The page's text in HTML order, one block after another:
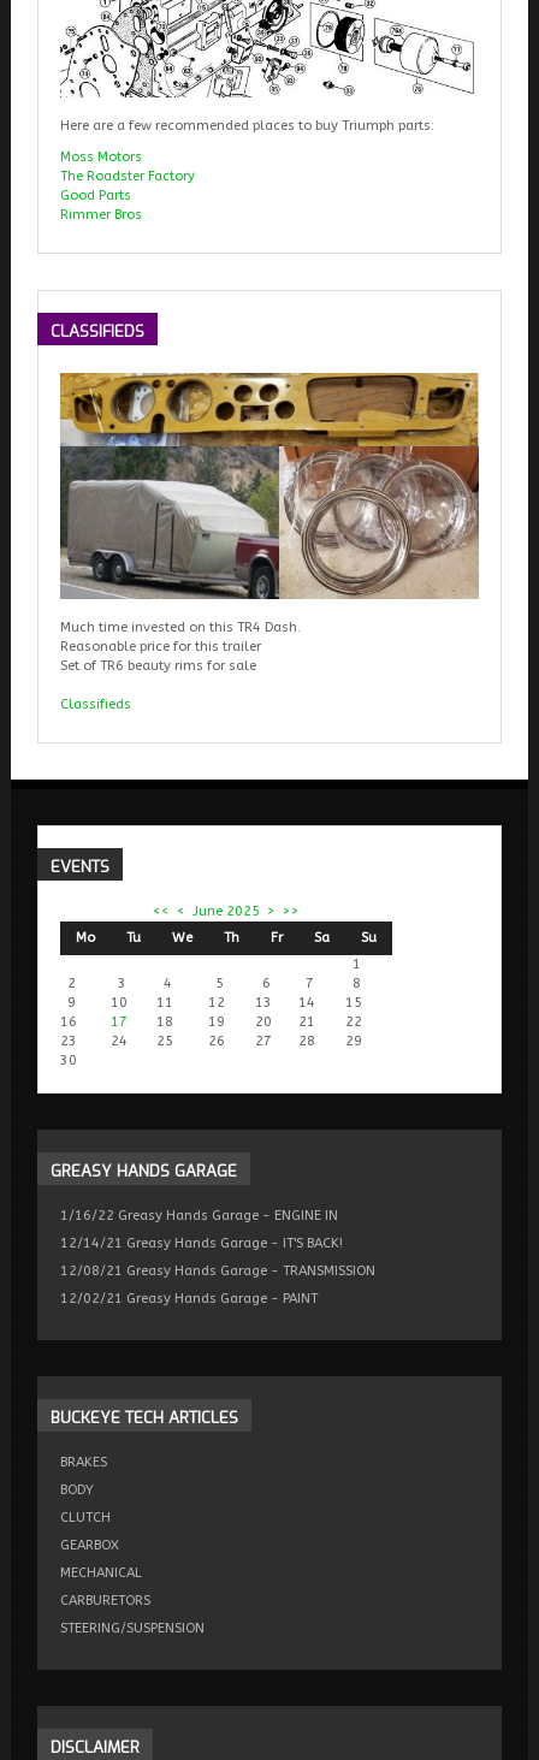
Here are a few recommended places to buy Triumph parts:
Moss Motors
The Roadster Factory
Good Parts
Rimmer Bros
CLASSIFIEDS
Much time invested on this TR4 Dash.
Reasonable price for this trailer
Set of TR6 beauty rims for sale
Classifieds
EVENTS
<< < June 2025 >
>>
Mo
Tu We Th Fr Sa
Su
1
2
3 4 5 6 7
8
9
10 11 12 13 14
15
16
17 18 19 20 21
22
23
24 25 26 27 28
29
30
GREASY HANDS GARAGE
1/16/22 Greasy Hands Garage - ENGINE IN
12/14/21 Greasy Hands Garage - IT'S BACK!
12/08/21 Greasy Hands Garage - TRANSMISSION
12/02/21 Greasy Hands Garage - PAINT
BUCKEYETECH ARTICLES
BRAKES
BODY
CLUTCH
GEARBOX
MECHANICAL
CARBURETORS
STEERING/SUSPENSION
DISCLAIMER